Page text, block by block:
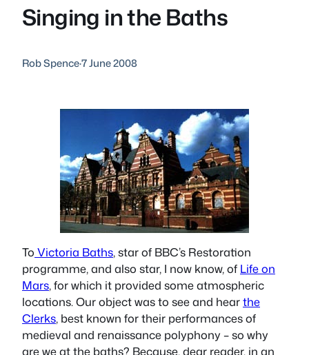
Singing in the Baths
Rob Spence·7 June 2008
To Victoria Baths, star of BBC’s Restoration
programme, and also star, I now know, of Life on
Mars, for which it provided some atmospheric
locations. Our object was to see and hearthe
Clerks, best known for their performances of
medieval and renaissance polyphony – so why
are we at the baths? Because, dear reader, in an